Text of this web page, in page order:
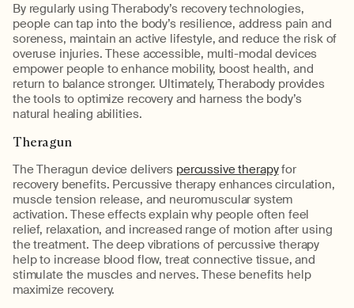
By regularly using Therabody’s recovery technologies,
people can tap into the body’s resilience, address pain and
soreness, maintain an active lifestyle, and reduce the risk of
overuse injuries. These accessible, multi-modal devices
empower people to enhance mobility, boost health, and
return to balance stronger. Ultimately, Therabody provides
the tools to optimize recovery and harness the body’s
natural healing abilities.
Theragun
The Theragun device delivers percussive therapyfor
recovery benefits. Percussive therapy enhances circulation,
muscle tension release, and neuromuscular system
activation. These effects explain why people often feel
relief, relaxation, and increased range of motion after using
the treatment. The deep vibrations of percussive therapy
help to increase blood flow, treat connective tissue, and
stimulate the muscles and nerves. These benefits help
maximize recovery.